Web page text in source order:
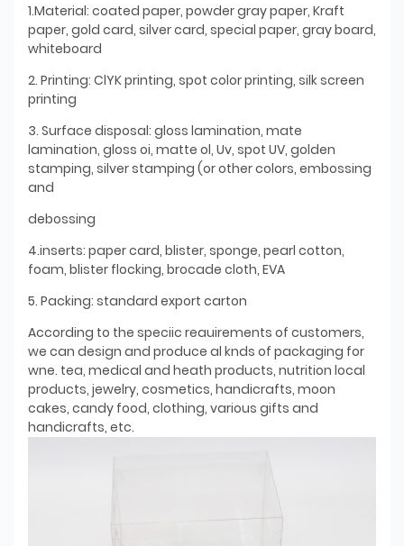
1.Material: coated paper, powder gray paper, Kraft
paper, gold card, silver card, special paper, gray board,
whiteboard
2. Printing: ClYK printing, spot color printing, silk screen
printing
3. Surface disposal: gloss lamination, mate
lamination, gloss oi, matte ol, Uv, spot UV, golden
stamping, silver stamping (or other colors, embossing
and
debossing
4.inserts: paper card, blister, sponge, pearl cotton,
foam, blister flocking, brocade cloth, EVA
5. Packing: standard export carton
According to the speciic reauirements of customers,
we can design and produce al knds of packaging for
wne. tea, medical and heath products, nutrition local
products, jewelry, cosmetics, handicrafts, moon
cakes, candy food, clothing, various gifts and
handicrafts, etc.